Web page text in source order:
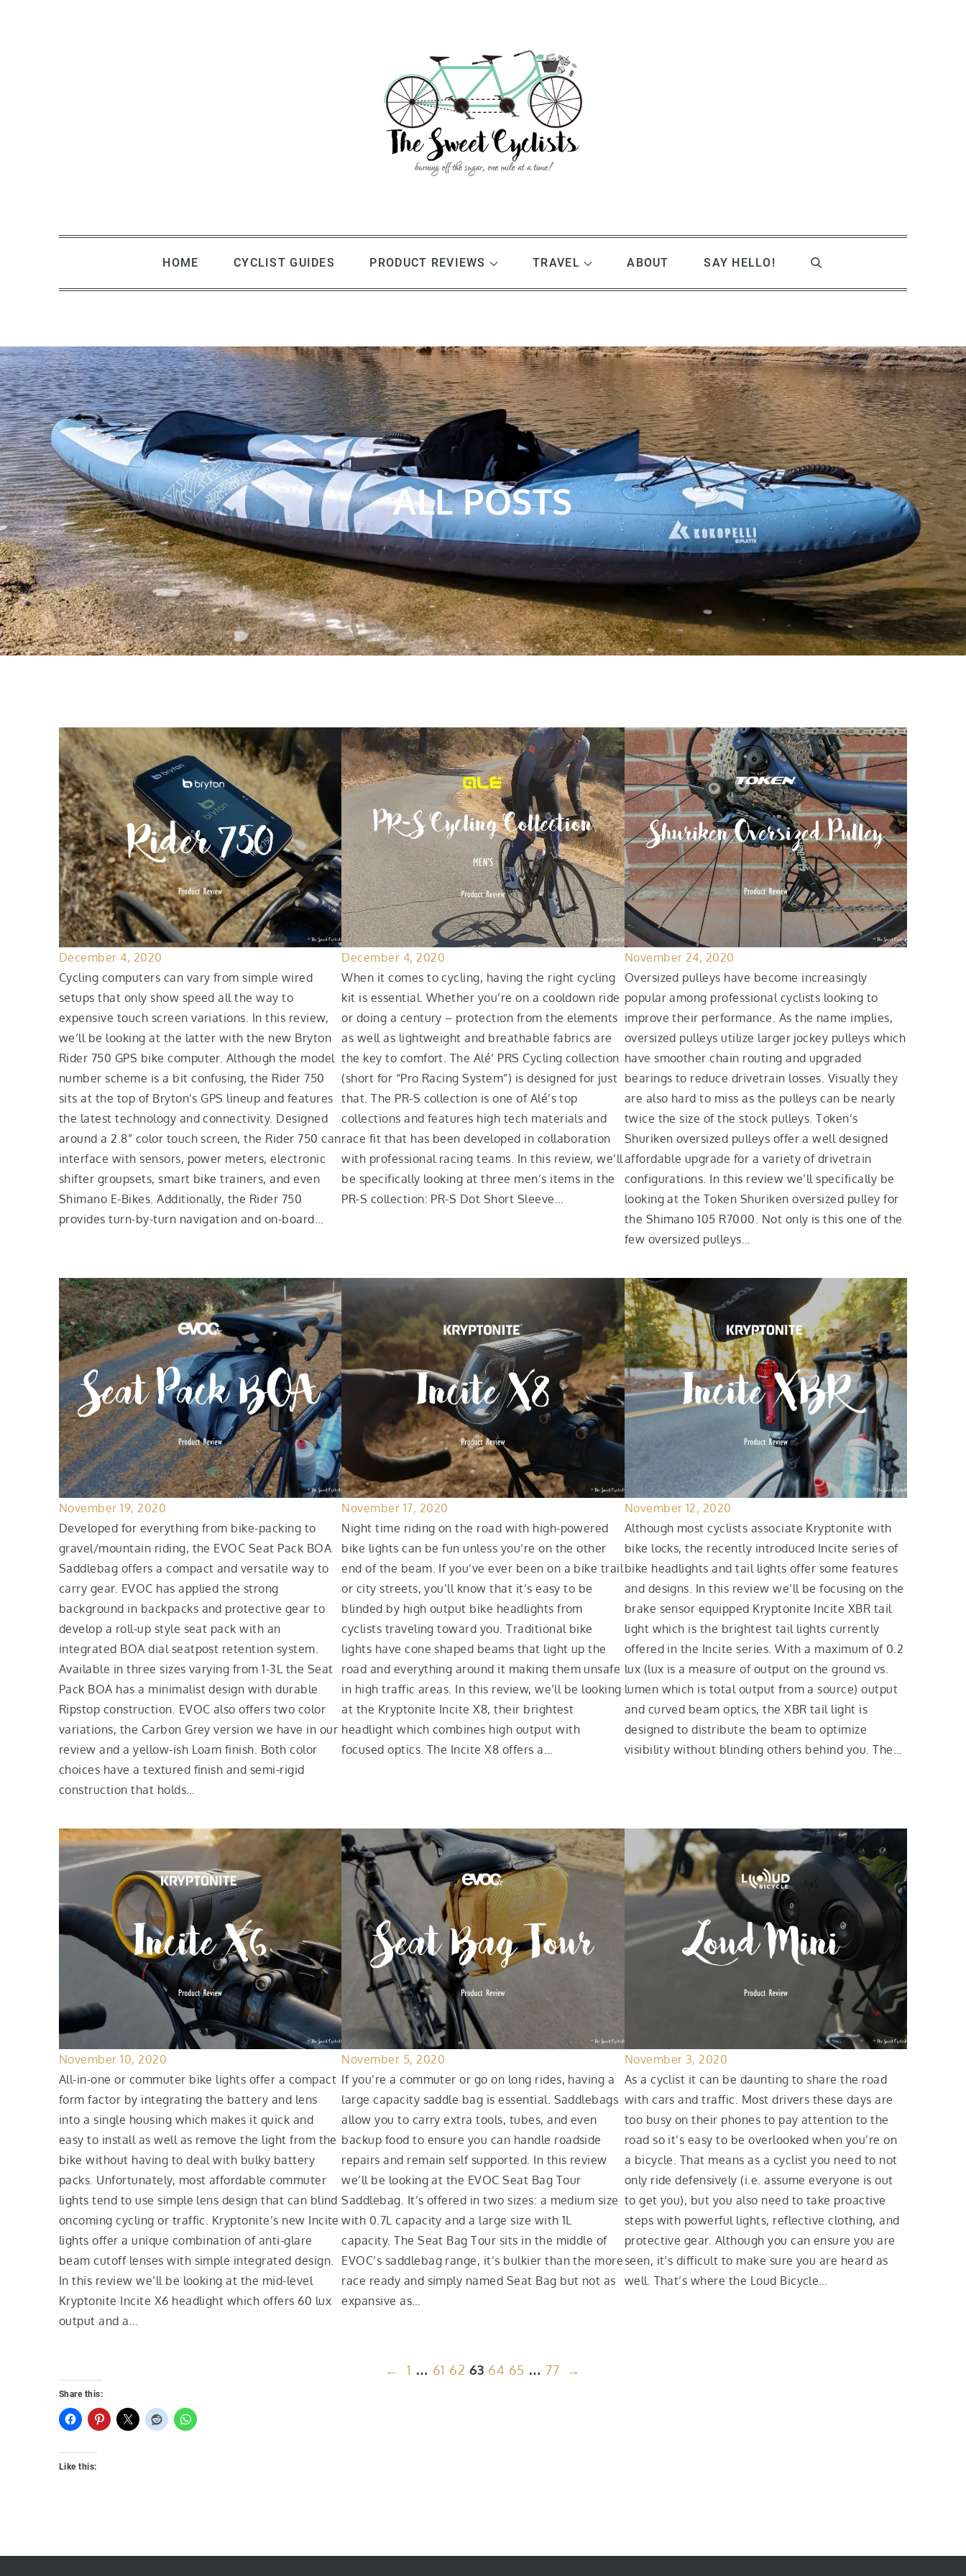
HOME CYCLIST GUIDES PRODUCT REVIEWS TRAVEL ABOUT SAY HELLO!
ALL POSTS
December 4, 2020
Cycling computers can vary from simple wired
setups that only show speed all the way to
expensive touch screen variations. In this review,
we’ll be looking at the latter with the new Bryton
Rider 750 GPS bike computer. Although the model
number scheme is a bit confusing, the Rider 750
sits at the top of Bryton’s GPS lineup and features
the latest technology and connectivity. Designed
around a 2.8” color touch screen, the Rider 750 can
interface with sensors, power meters, electronic
shifter groupsets, smart bike trainers, and even
Shimano E-Bikes. Additionally, the Rider 750
provides turn-by-turn navigation and on-board…
December 4, 2020
When it comes to cycling, having the right cycling
kit is essential. Whether you’re on a cooldown ride
or doing a century – protection from the elements
as well as lightweight and breathable fabrics are
the key to comfort. The Alé’ PRS Cycling collection
(short for “Pro Racing System”) is designed for just
that. The PR-S collection is one of Alé’s top
collections and features high tech materials and
race fit that has been developed in collaboration
with professional racing teams. In this review, we’ll
be specifically looking at three men’s items in the
PR-S collection: PR-S Dot Short Sleeve…
November 24, 2020
Oversized pulleys have become increasingly
popular among professional cyclists looking to
improve their performance. As the name implies,
oversized pulleys utilize larger jockey pulleys which
have smoother chain routing and upgraded
bearings to reduce drivetrain losses. Visually they
are also hard to miss as the pulleys can be nearly
twice the size of the stock pulleys. Token’s
Shuriken oversized pulleys offer a well designed
affordable upgrade for a variety of drivetrain
configurations. In this review we’ll specifically be
looking at the Token Shuriken oversized pulley for
the Shimano 105 R7000. Not only is this one of the
few oversized pulleys…
November 19, 2020
Developed for everything from bike-packing to
gravel/mountain riding, the EVOC Seat Pack BOA
Saddlebag offers a compact and versatile way to
carry gear. EVOC has applied the strong
background in backpacks and protective gear to
develop a roll-up style seat pack with an
integrated BOA dial seatpost retention system.
Available in three sizes varying from 1-3L the Seat
Pack BOA has a minimalist design with durable
Ripstop construction. EVOC also offers two color
variations, the Carbon Grey version we have in our
review and a yellow-ish Loam finish. Both color
choices have a textured finish and semi-rigid
construction that holds…
November 17, 2020
Night time riding on the road with high-powered
bike lights can be fun unless you’re on the other
end of the beam. If you’ve ever been on a bike trail
or city streets, you’ll know that it’s easy to be
blinded by high output bike headlights from
cyclists traveling toward you. Traditional bike
lights have cone shaped beams that light up the
road and everything around it making them unsafe
in high traffic areas. In this review, we’ll be looking
at the Kryptonite Incite X8, their brightest
headlight which combines high output with
focused optics. The Incite X8 offers a…
November 12, 2020
Although most cyclists associate Kryptonite with
bike locks, the recently introduced Incite series of
bike headlights and tail lights offer some features
and designs. In this review we’ll be focusing on the
brake sensor equipped Kryptonite Incite XBR tail
light which is the brightest tail lights currently
offered in the Incite series. With a maximum of 0.2
lux (lux is a measure of output on the ground vs.
lumen which is total output from a source) output
and curved beam optics, the XBR tail light is
designed to distribute the beam to optimize
visibility without blinding others behind you. The…
November 10, 2020
All-in-one or commuter bike lights offer a compact
form factor by integrating the battery and lens
into a single housing which makes it quick and
easy to install as well as remove the light from the
bike without having to deal with bulky battery
packs. Unfortunately, most affordable commuter
lights tend to use simple lens design that can blind
oncoming cycling or traffic. Kryptonite’s new Incite
lights offer a unique combination of anti-glare
beam cutoff lenses with simple integrated design.
In this review we’ll be looking at the mid-level
Kryptonite Incite X6 headlight which offers 60 lux
output and a…
November 5, 2020
If you’re a commuter or go on long rides, having a
large capacity saddle bag is essential. Saddlebags
allow you to carry extra tools, tubes, and even
backup food to ensure you can handle roadside
repairs and remain self supported. In this review
we’ll be looking at the EVOC Seat Bag Tour
Saddlebag. It’s offered in two sizes: a medium size
with 0.7L capacity and a large size with 1L
capacity. The Seat Bag Tour sits in the middle of
EVOC’s saddlebag range, it’s bulkier than the more
race ready and simply named Seat Bag but not as
expansive as…
November 3, 2020
As a cyclist it can be daunting to share the road
with cars and traffic. Most drivers these days are
too busy on their phones to pay attention to the
road so it’s easy to be overlooked when you’re on
a bicycle. That means as a cyclist you need to not
only ride defensively (i.e. assume everyone is out
to get you), but you also need to take proactive
steps with powerful lights, reflective clothing, and
protective gear. Although you can ensure you are
seen, it’s difficult to make sure you are heard as
well. That’s where the Loud Bicycle…
← 1 … 61 62 63 64 65 … 77 →
Share this:
Like this: